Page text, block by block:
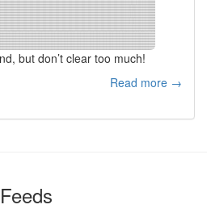
but don’t clear too much!
Read more →
Feeds